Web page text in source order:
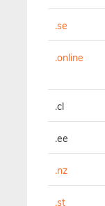
.se
.online
.cl
.ee
.nz
.st